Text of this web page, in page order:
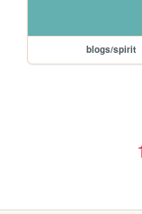
blogs/spirit